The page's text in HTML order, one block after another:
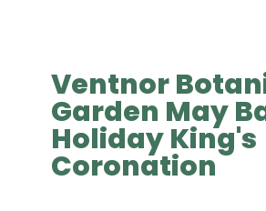
Ventnor
Garden May
Holiday King's
Coronation